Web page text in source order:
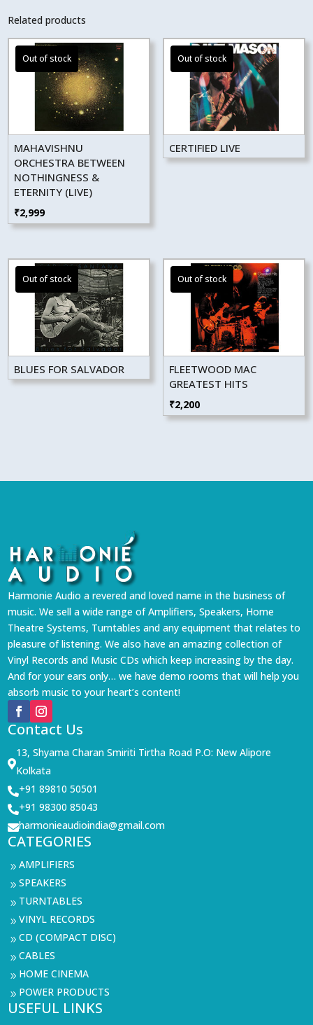
Related products
MAHAVISHNU
ORCHESTRA BETWEEN
NOTHINGNESS &
ETERNITY (LIVE)
₹2,999
CERTIFIED LIVE
BLUES FOR SALVADOR
FLEETWOOD MAC
GREATEST HITS
₹2,200
Harmonie Audio a revered and loved name in the business of
music. We sell a wide range of Amplifiers, Speakers, Home
Theatre Systems, Turntables and any equipment that relates to
pleasure of listening. We also have an amazing collection of
Vinyl Records and Music CDs which keep increasing by the day.
And for your ears only… we have demo rooms that will help you
absorb music to your heart’s content!
Contact Us

13, Shyama Charan Smiriti Tirtha Road P.O: New Alipore
Kolkata
+91 89810 50501
+91 98300 85043
harmonieaudioindia@gmail.com
CATEGORIES
9AMPLIFIERS
9SPEAKERS
9 TURNTABLES
9VINYL RECORDS
9CD (COMPACT DISC)
9CABLES
9 HOME CINEMA
9 POWER PRODUCTS
USEFUL LINKS